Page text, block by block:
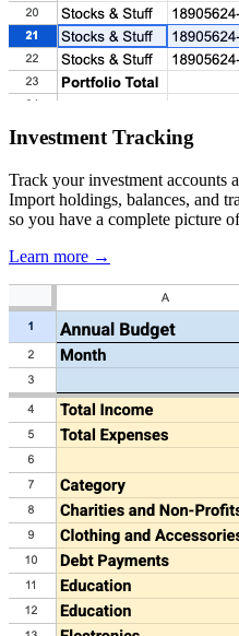
Investment Tracking
Track your investment accounts
Import holdings, balances, and
so you have a complete picture
Learn more →